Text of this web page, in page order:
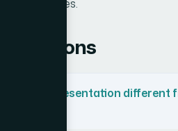
requires.
Questions
presentation different